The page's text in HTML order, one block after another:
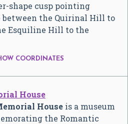
shape cusp pointing
between the Quirinal Hill to
Esquiline Hill to the
COORDINATES
House
House is a museum
the Romantic